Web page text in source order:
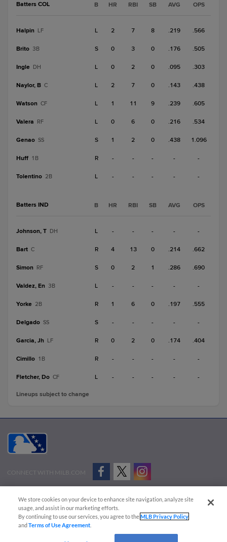
Batters COL B HR RBI SB AVG OPS
Halpin LF L 2 7 8 .219 .566
Brito 3B S 0 3 0 .176 .505
Ingle DH L 0 2 0 .095 .303
Naylor, B C L 2 7 0 .143 .438
Watson CF L 1 11 9 .239 .605
Valera RF L 0 6 0 .216 .534
Genao SS S 1 2 0 .438 1.096
Huff 1B R - - - - -
Tolentino 2B L - - - - -
Batters IND B HR RBI SB AVG OPS
Johnson, T DH L - - - - -
Bart C R 4 13 0 .214 .662
Simon RF S 0 2 1 .286 .690
Valdez, En 3B L - - - - -
Yorke 2B R 1 6 0 .197 .555
Delgado SS S - - - - -
Garcia, Jh LF R 0 2 0 .174 .404
Cimillo 1B R - - - - -
Fletcher, Do CF L - - - - -
Lineups subject to change
CONNECT WITH MILB.COM
Advertise on Our Digital Platforms
Cookies Settings
Copyright ©
2026 Minor League Baseball.
Minor League Baseball trademarks and copyrights are the property of Minor League Baseball.
We store cookies on your device to enhance site navigation, analyze site
usage, and assist in our marketing efforts.
By continuing to use our services, you agree to theMLB Privacy Policy
andTerms of Use Agreement